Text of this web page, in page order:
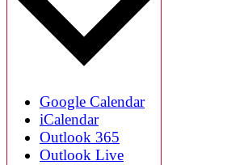
Google Calendar
iCalendar
Outlook 365
Outlook Live